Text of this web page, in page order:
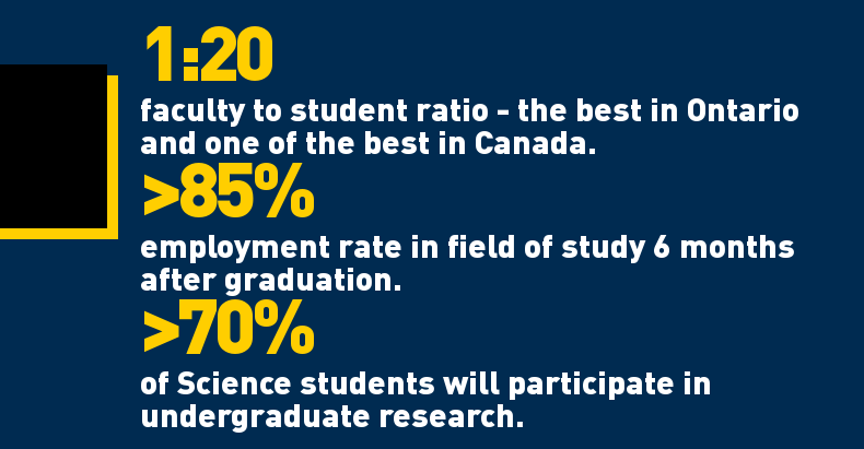
1:20
faculty to student ratio - the best in Ontario
and one of the best in Canada.
>85%
employment rate in field of study 6 months
after graduation.
>70%
of Science students will participate in
undergraduate research.